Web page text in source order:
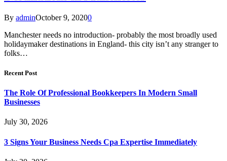
By adminOctober 9, 20200
Manchester needs no introduction- probably the most broadly used
holidaymaker destinations in England- this city isn’t any stranger to
folks…
Recent Post
The Role Of Professional Bookkeepers In Modern Small
Businesses
July 30, 2026
3 Signs Your Business Needs Cpa Expertise Immediately